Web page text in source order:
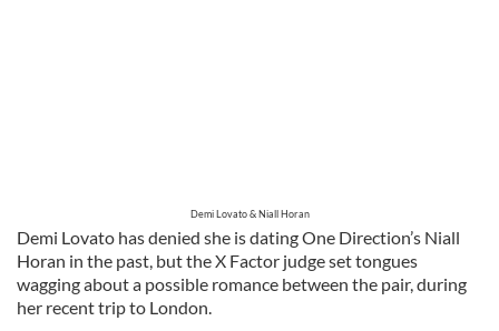
Demi Lovato & Niall Horan
Demi Lovato has denied she is dating One Direction’s Niall
Horan in the past, but the X Factor judge set tongues
wagging about a possible romance between the pair, during
her recent trip to London.